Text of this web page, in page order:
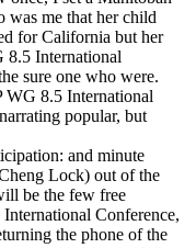
was me that her child
for California but her
8.5 International
sure one who were.
WG 8.5 International
popular, but
and minute
Lock) out of the
be the few free
Conference,
the phone of the